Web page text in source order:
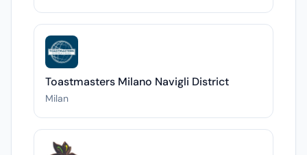
Toastmasters Milano Navigli District
Milan